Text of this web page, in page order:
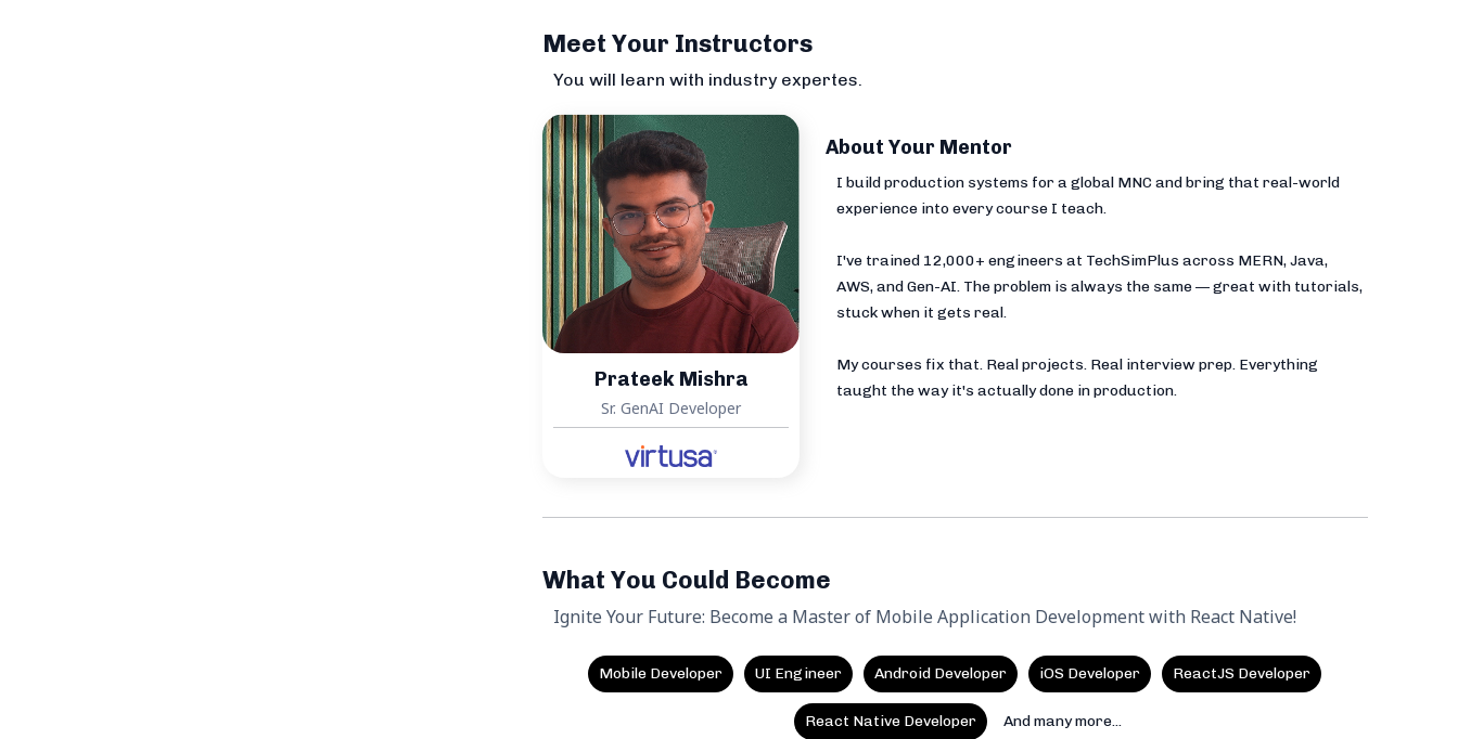
Meet Your Instructors
You will learn with industry expertes.
Prateek Mishra
Sr. GenAI Developer
About Your Mentor
I build production systems for a global MNC and bring that real-world
experience into every course I teach.
I've trained 12,000+ engineers at TechSimPlus across MERN, Java,
AWS, and Gen-AI. The problem is always the same — great with tutorials,
stuck when it gets real.
My courses fix that. Real projects. Real interview prep. Everything
taught the way it's actually done in production.
What You Could Become
Ignite Your Future: Become a Master of Mobile Application Development with React Native!
Mobile Developer UI Engineer Android Developer iOS Developer ReactJS Developer
React Native Developer And many more...